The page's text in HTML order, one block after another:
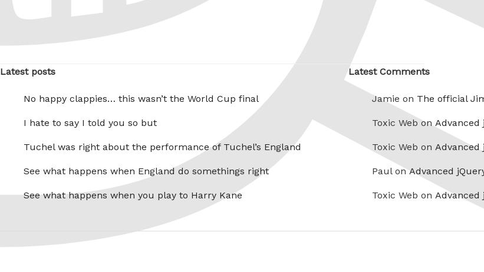
Latest posts
No happy clappies… this wasn’t the World Cup final
I hate to say I told you so but
Tuchel was right about the performance of Tuchel’s England
See what happens when England do somethings right
See what happens when you play to Harry Kane
Latest Comments
Jamie on The official
Toxic Web on Advanced
Toxic Web on Advanced
Paul onAdvanced
Toxic Web on Advanced